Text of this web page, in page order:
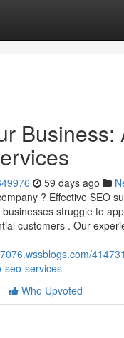
Business:
59 days ago
? Effective SEO
struggle to
customers . Our
seo-services
Who Upvoted